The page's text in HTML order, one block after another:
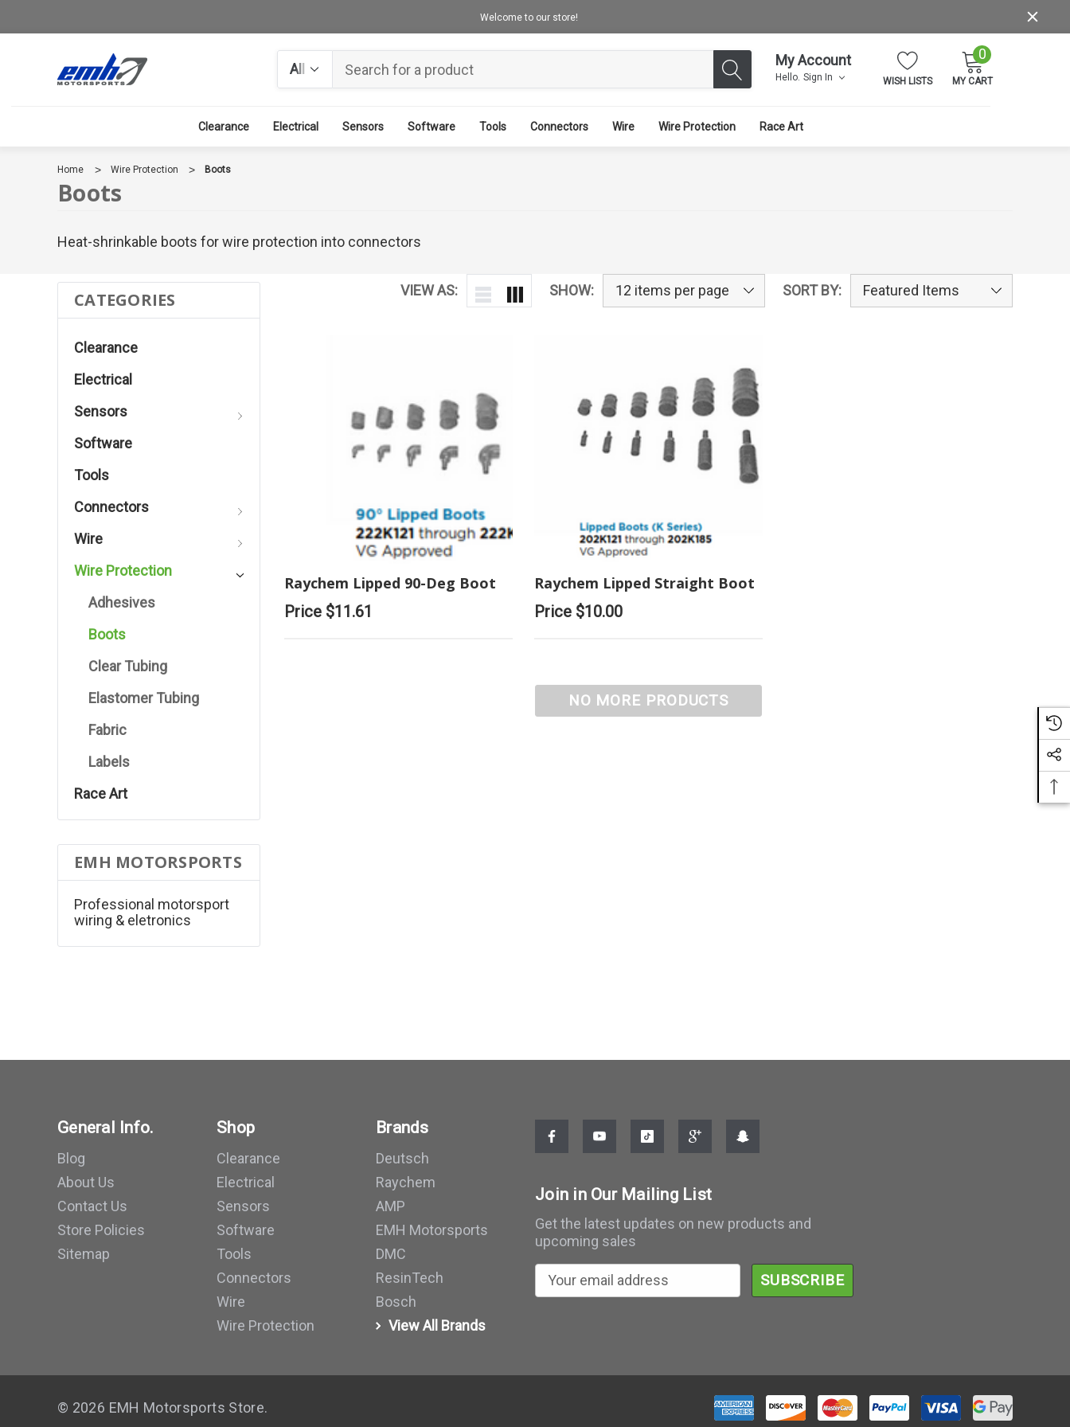
Welcome to our store!
Search My Account
Hello. Sign In WISH LISTS
0
MY CART
Clearance Electrical Sensors Software Tools Connectors Wire Wire Protection Race Art
Home Wire Protection Boots
Boots
Heat-shrinkable boots for wire protection into connectors
VIEW AS: SHOW: SORT BY:
CATEGORIES
Clearance
Electrical
Sensors
Software
Tools
Connectors
Wire
Wire Protection
Adhesives
Boots
Clear Tubing
Elastomer Tubing
Fabric
Labels
Race Art
EMH MOTORSPORTS
Professional motorsport
wiring & eletronics
Raychem Lipped 90-Deg Boot
Price $11.61
Raychem Lipped Straight Boot
Price $10.00
NO MORE PRODUCTS
General Info.
Blog
About Us
Contact Us
Store Policies
Sitemap
Shop
Clearance
Electrical
Sensors
Software
Tools
Connectors
Wire
Wire Protection
Brands
Deutsch
Raychem
AMP
EMH Motorsports
DMC
ResinTech
Bosch
View All Brands
Join in Our Mailing List
Get the latest updates on new products and
upcoming sales
m
A
© 2026 EMH Motorsports Store.